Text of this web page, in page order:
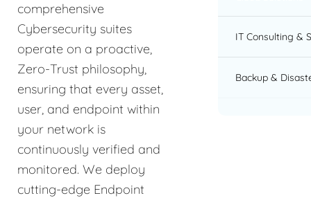
comprehensive
Cybersecurity suites
operate on a proactive,
Zero-Trust philosophy,
ensuring that every asset,
user, and endpoint within
your network is
continuously verified and
monitored. We deploy
cutting-edge Endpoint
IT Consulting &
Backup &